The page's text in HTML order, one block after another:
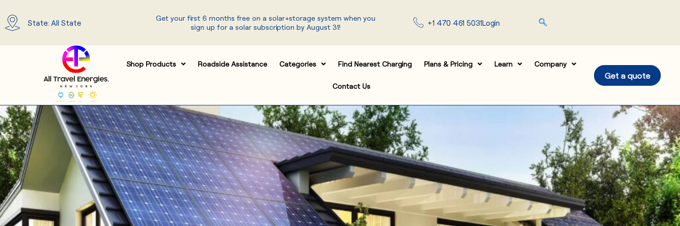
to
content
State: All State
Get your first 6 months free on a solar+storage system when you
sign up for a solar subscription by August 31!
+1 470 461 5031Login
Shop Products Roadside Assistance Categories Find Nearest Charging Plans & Pricing Learn Company
Contact Us
Get a quote